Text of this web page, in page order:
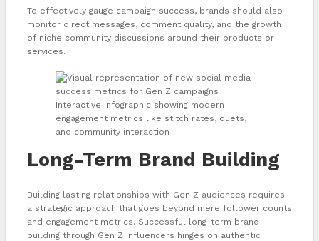
To effectively gauge campaign success, brands should also
monitor direct messages, comment quality, and the growth
of niche community discussions around their products or
services.
Interactive infographic showing modern
engagement metrics like stitch rates, duets,
and community interaction
Long-Term Brand Building
Building lasting relationships with Gen Z audiences requires
a strategic approach that goes beyond mere follower counts
and engagement metrics. Successful long-term brand
building through Gen Z influencers hinges on authentic